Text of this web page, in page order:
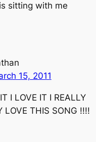
sitting with me
15, 2011
I LOVE IT I REALLY
LOVE THIS SONG !!!!